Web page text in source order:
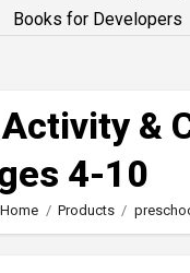
Books for Developers
&
4-10
Home Products